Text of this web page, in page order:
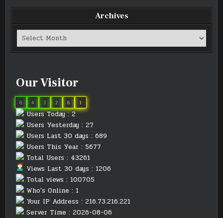
Archives
Archives
Our Visitor
0 4 3 2 6 1
Users Today : 2
Users Yesterday : 27
Users Last 30 days : 689
Users This Year : 5677
Total Users : 43261
Views Last 30 days : 1206
Total views : 100705
Who's Online : 1
Your IP Address : 216.73.216.221
Server Time : 2026-08-06